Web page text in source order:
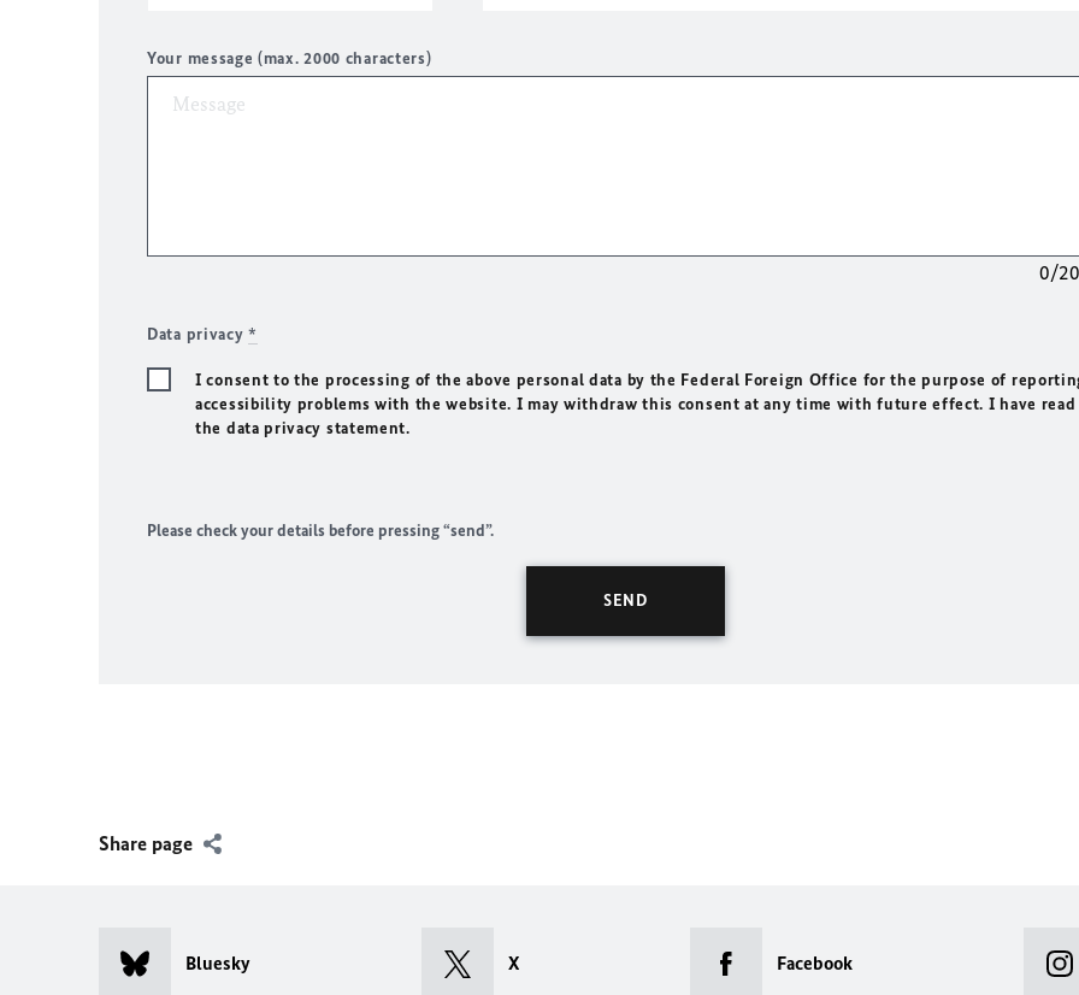
Your message (max. 2000 characters)
0/
Data privacy*
I consent to the processing of the above personal data by the Federal Foreign Office for the purpose of
accessibility problems with the website. I may withdraw this consent at any time with future effect. I have read
the data privacy statement.
Please check your details before pressing “send”.
Share page
Bluesky X Facebook